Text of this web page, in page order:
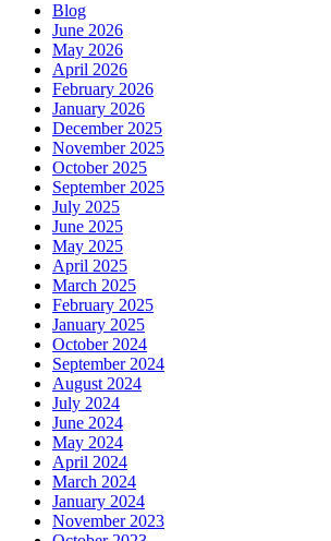
Blog
June 2026
May 2026
April 2026
February 2026
January 2026
December 2025
November 2025
October 2025
September 2025
July 2025
June 2025
May 2025
April 2025
March 2025
February 2025
January 2025
October 2024
September 2024
August 2024
July 2024
June 2024
May 2024
April 2024
March 2024
January 2024
November 2023